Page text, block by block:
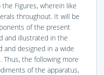
Figures, wherein like
throughout. It will be
of the present
and illustrated in the
and designed in a wide
Thus, the following more
of the apparatus,